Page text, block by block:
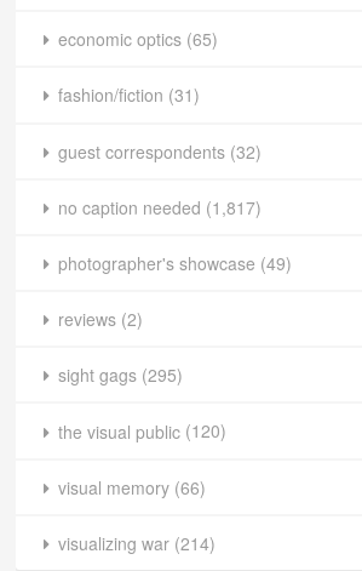
economic optics (65)
fashion/fiction (31)
guest correspondents (32)
no caption needed (1,817)
photographer's showcase (49)
reviews (2)
sight gags (295)
the visual public (120)
visual memory (66)
visualizing war (214)